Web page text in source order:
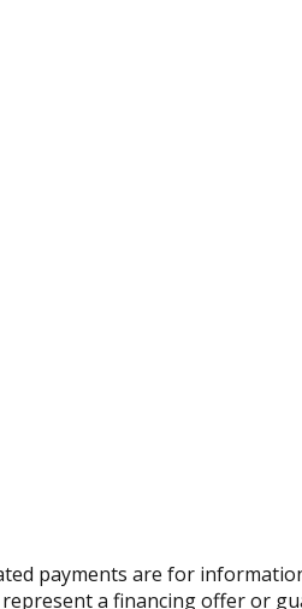
payments are for
a financing offer or